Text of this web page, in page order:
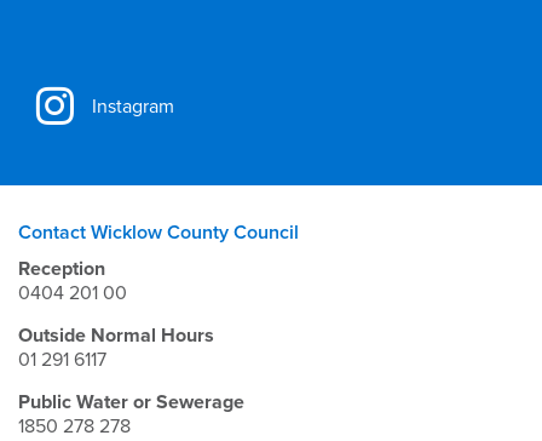
Instagram
Contact Wicklow County Council
Reception
0404 201 00
Outside Normal Hours
01 291 6117
Public Water or Sewerage
1850 278 278